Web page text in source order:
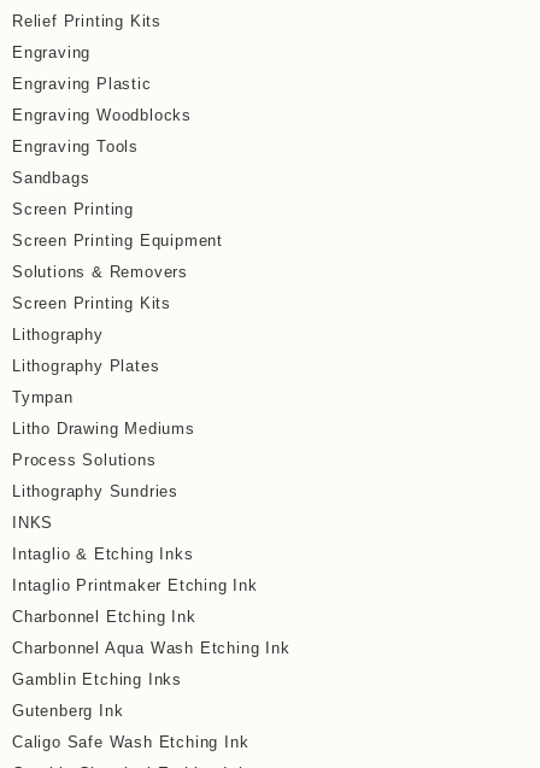
Relief Printing Kits
Engraving
Engraving Plastic
Engraving Woodblocks
Engraving Tools
Sandbags
Screen Printing
Screen Printing Equipment
Solutions & Removers
Screen Printing Kits
Lithography
Lithography Plates
Tympan
Litho Drawing Mediums
Process Solutions
Lithography Sundries
INKS
Intaglio & Etching Inks
Intaglio Printmaker Etching Ink
Charbonnel Etching Ink
Charbonnel Aqua Wash Etching Ink
Gamblin Etching Inks
Gutenberg Ink
Caligo Safe Wash Etching Ink